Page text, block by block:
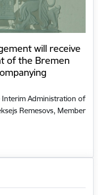
will receive
of the Bremen
Interim Administration of
Remesovs, Member